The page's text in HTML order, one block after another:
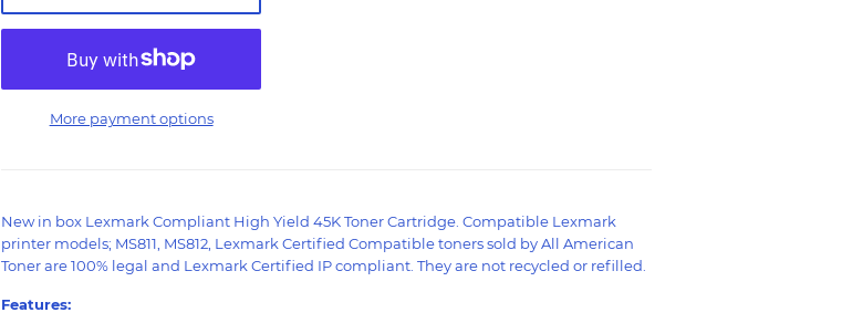
More payment options
New in box Lexmark Compliant High Yield 45K Toner Cartridge. Compatible Lexmark
printer models; MS811, MS812, Lexmark Certified Compatible toners sold by All American
Toner are 100% legal and Lexmark Certified IP compliant. They are not recycled or refilled.
Features: